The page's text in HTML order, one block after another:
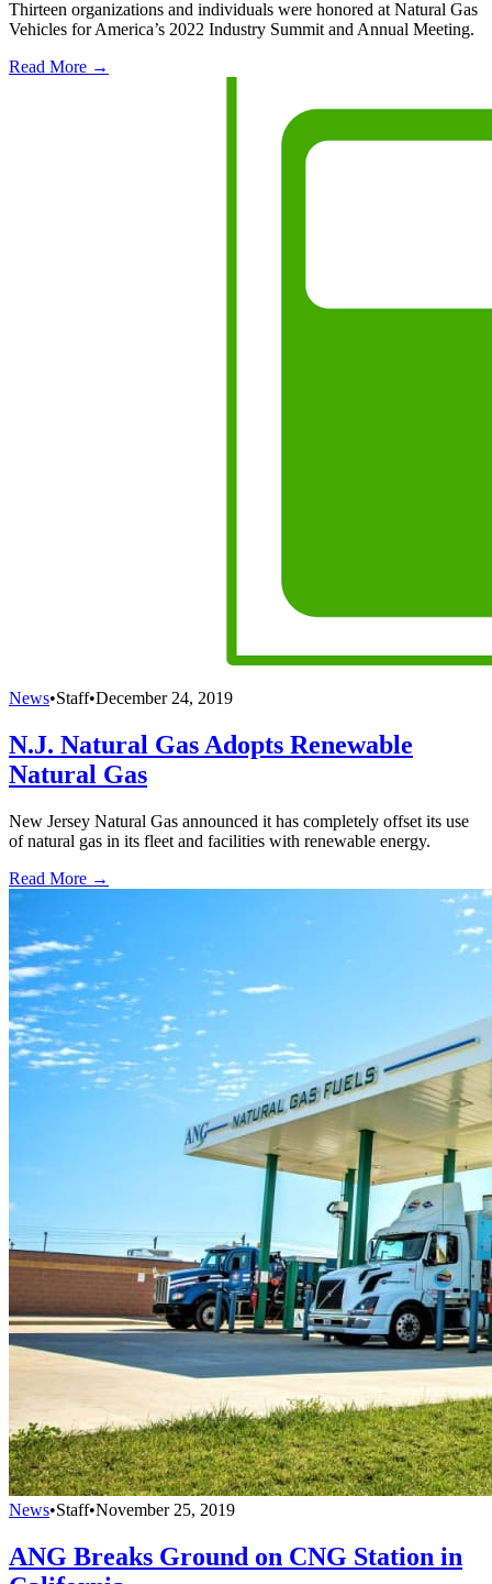
Thirteen organizations and individuals were honored at Natural Gas
Vehicles for America’s 2022 Industry Summit and Annual Meeting.
Read More →
News•Staff•December 24, 2019
N.J. Natural Gas Adopts Renewable
Natural Gas
New Jersey Natural Gas announced it has completely offset its use
of natural gas in its fleet and facilities with renewable energy.
Read More →
News•Staff•November 25, 2019
ANG Breaks Ground on CNG Station in